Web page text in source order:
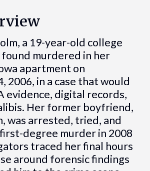
a 19-year-old college
murdered in her
apartment on
2006, in a case that would
evidence, digital records,
Her former boyfriend,
was arrested, tried, and
degree murder in 2008
traced her final hours
around forensic findings